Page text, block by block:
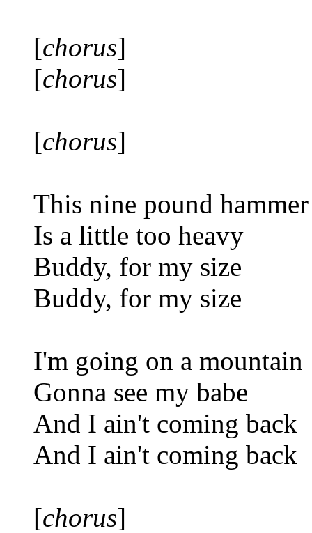
[chorus]
[chorus]
[chorus]
This nine pound hammer
Is a little too heavy
Buddy, for my size
Buddy, for my size
I'm going on a mountain
Gonna see my babe
And I ain't coming back
And I ain't coming back
[chorus]